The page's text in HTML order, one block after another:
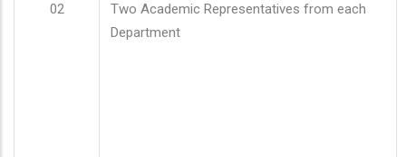
02
Two Academic Representatives from each
Department